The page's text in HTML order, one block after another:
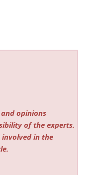
and opinions
of the experts.
in the